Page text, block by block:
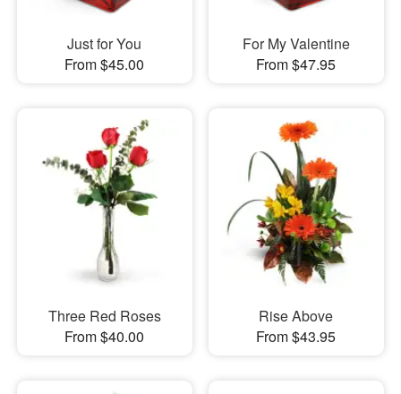
Just for You
From $45.00
For My Valentine
From $47.95
Three Red Roses
From $40.00
Rise Above
From $43.95